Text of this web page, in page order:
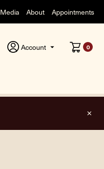
Media About Appointments
Account 0